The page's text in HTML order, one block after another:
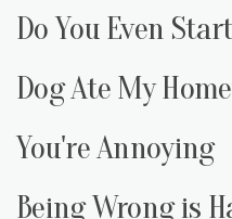
Do You Even
Dog Ate My
You're Annoying
Being Wrong is